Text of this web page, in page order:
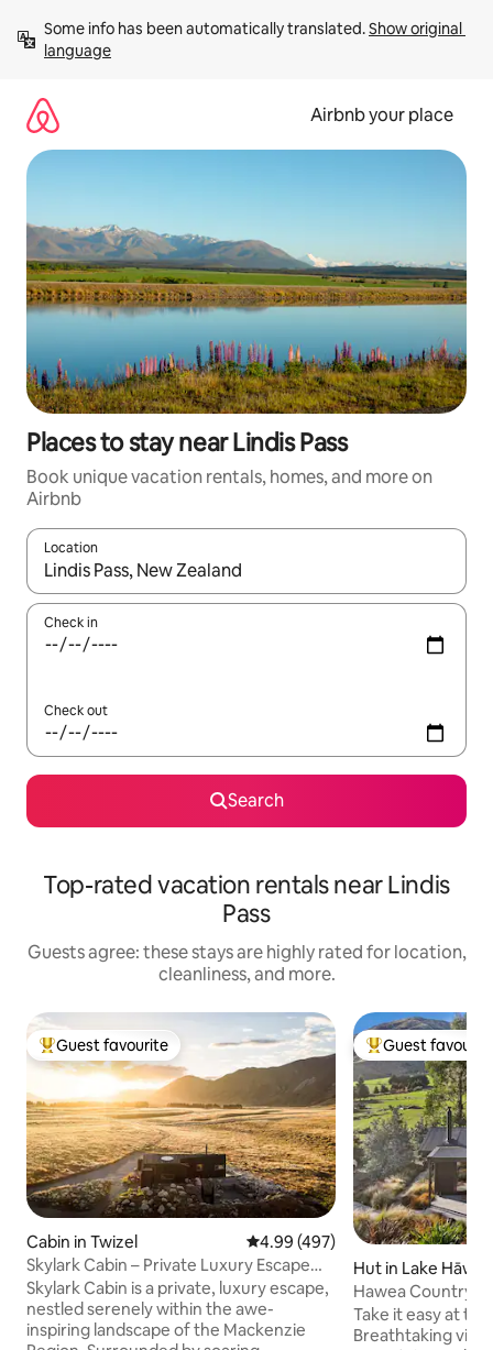
content
Some info has been automatically translated. Show original
language
Airbnb your place
Places to stay near Lindis Pass
Book unique vacation rentals, homes, and more on
Airbnb
Location
When results are available, navigate with up and down arrow
Check in
Check out
Search
Top-rated vacation rentals near Lindis
Pass
Guests agree: these stays are highly rated for location,
cleanliness, and more.
Top guest favourite
Guest favourite
Cabin in Twizel 4.99 out of 5 average rating,
4.99 (497)
Skylark Cabin – Private Luxury Escape
with Hot Tub
Skylark Cabin is a private, luxury escape,
nestled serenely within the awe-
inspiring landscape of the Mackenzie
Top guest
Guest
Hut in Lake
Hawea Country
cabin
Take it easy at
Breathtaking